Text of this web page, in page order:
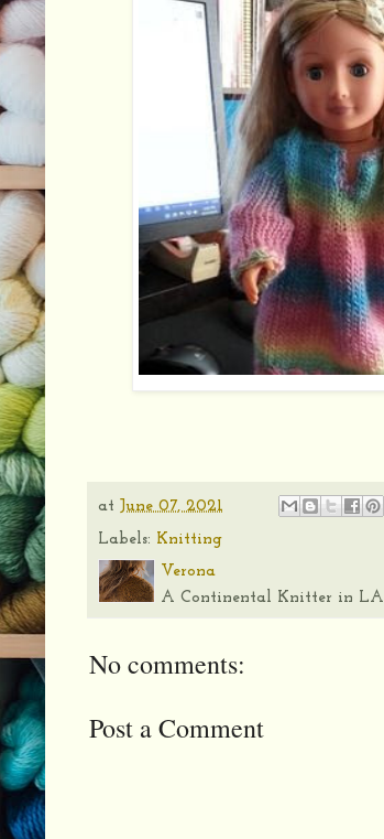
at June 07, 2021
Labels: Knitting
Verona
A Continental Knitter in LA
No comments:
Post a Comment